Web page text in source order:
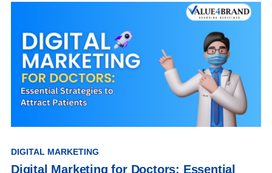
DIGITAL MARKETING
Digital Marketing for Doctors: Essential